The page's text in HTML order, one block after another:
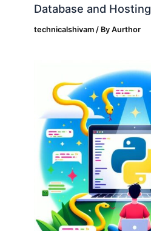
Database and Hosting
technicalshivam / ByAurthor